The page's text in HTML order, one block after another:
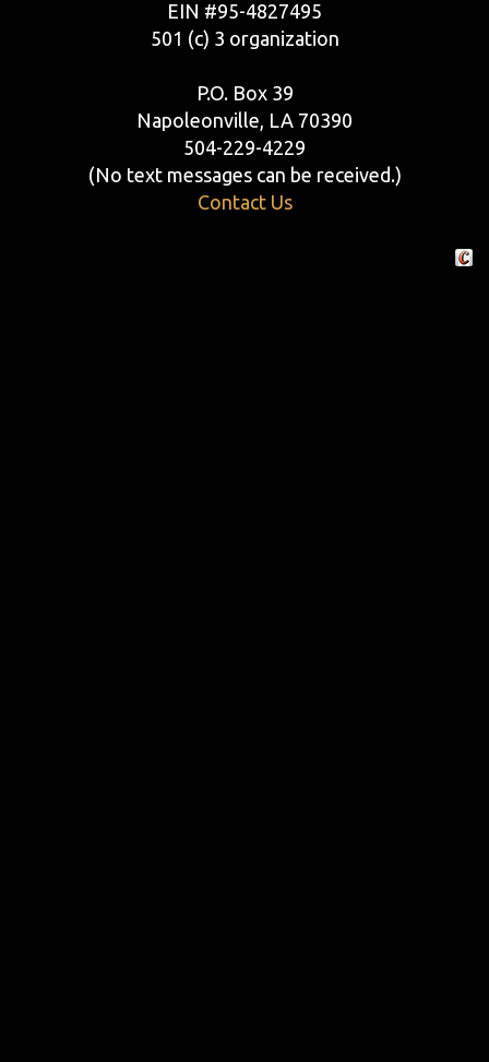
EIN #95-4827495
501 (c) 3 organization
P.O. Box 39
Napoleonville, LA 70390
504-229-4229
(No text messages can be received.)
Contact Us